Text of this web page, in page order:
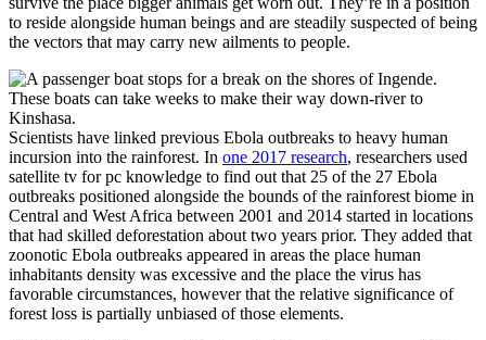
to reside alongside human beings and are steadily suspected of being
the vectors that may carry new ailments to people.
Scientists have linked previous Ebola outbreaks to heavy human
incursion into the rainforest. In one 2017 research, researchers used
satellite tv for pc knowledge to find out that 25 of the 27 Ebola
outbreaks positioned alongside the bounds of the rainforest biome in
Central and West Africa between 2001 and 2014 started in locations
that had skilled deforestation about two years prior. They added that
zoonotic Ebola outbreaks appeared in areas the place human
inhabitants density was excessive and the place the virus has
favorable circumstances, however that the relative significance of
forest loss is partially unbiased of those elements.